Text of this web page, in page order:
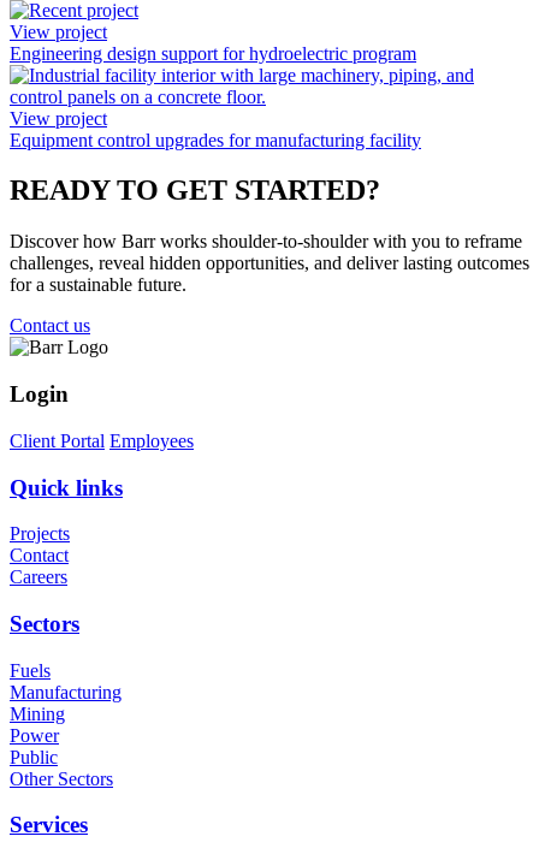
View project
Engineering design support for hydroelectric program
View project
Equipment control upgrades for manufacturing facility
READY TO GET STARTED?
Discover how Barr works shoulder-to-shoulder with you to reframe
challenges, reveal hidden opportunities, and deliver lasting outcomes
for a sustainable future.
Contact us
Login
Client Portal Employees
Quick links
Projects
Contact
Careers
Sectors
Fuels
Manufacturing
Mining
Power
Public
Other Sectors
Services